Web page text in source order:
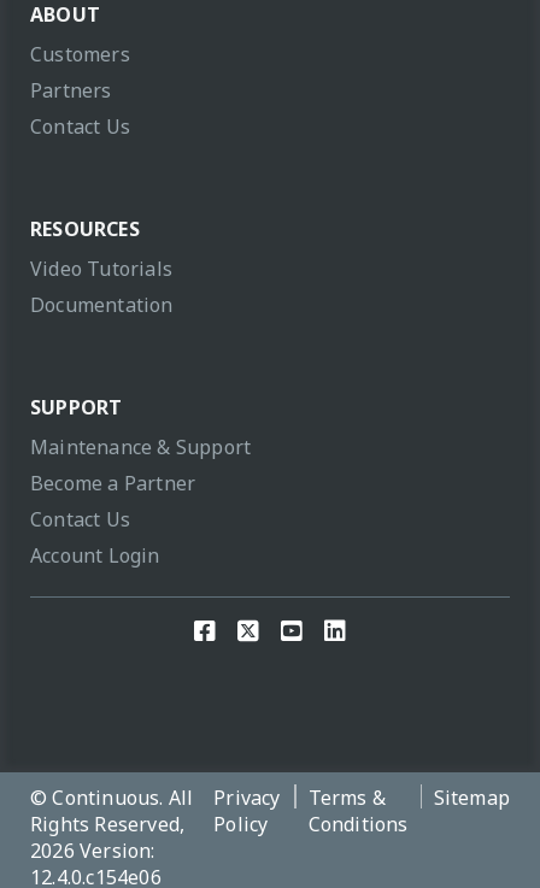
ABOUT
Customers
Partners
Contact Us
RESOURCES
Video Tutorials
Documentation
SUPPORT
Maintenance & Support
Become a Partner
Contact Us
Account Login
© Continuous. All
Rights Reserved,
2026 Version:
12.4.0.c154e06
Privacy
Policy
Terms &
Conditions
Sitemap